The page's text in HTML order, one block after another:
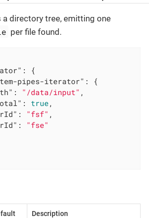
a directory tree, emitting one
per file found.
: {
pipes-iterator" : {
: "/data/input" ,
: true ,
: "fsf" ,
: "fse"
Description